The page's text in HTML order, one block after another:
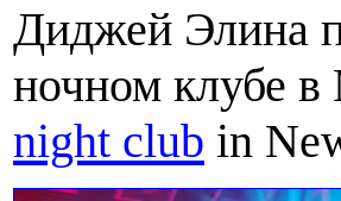
Диджей Элина
ночном клубе в
night club in